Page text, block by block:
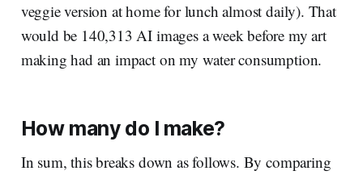
veggie version at home for lunch almost daily). That
would be 140,313 AI images a week before my art
making had an impact on my water consumption.
How many do I make?
In sum, this breaks down as follows. By comparing